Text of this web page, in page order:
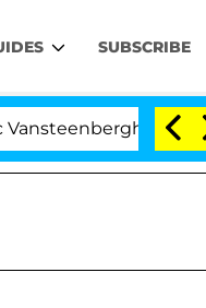
SUBSCRIBE
Split 1 Year